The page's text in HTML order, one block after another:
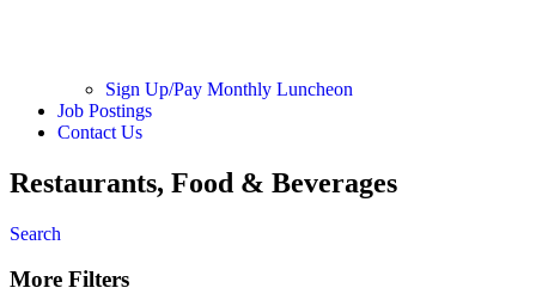
Sign Up/Pay Monthly Luncheon
Job Postings
Contact Us
Restaurants, Food & Beverages
Search
More Filters